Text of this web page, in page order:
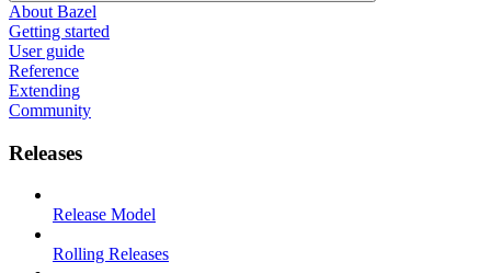
About Bazel
Getting started
User guide
Reference
Extending
Community
Releases
Release Model
Rolling Releases